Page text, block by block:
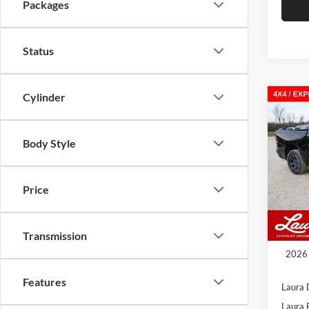
Packages
Status
Cylinder
Body Style
Price
Transmission
Features
New
5'7'
VIN:
Model:
In Stock
MSRP
Admin
2026
Laura
Laura